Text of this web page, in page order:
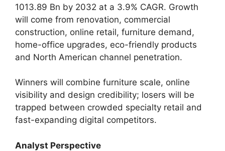
1013.89 Bn by 2032 at a 3.9% CAGR. Growth
will come from renovation, commercial
construction, online retail, furniture demand,
home-office upgrades, eco-friendly products
and North American channel penetration.
Winners will combine furniture scale, online
visibility and design credibility; losers will be
trapped between crowded specialty retail and
fast-expanding digital competitors.
Analyst Perspective